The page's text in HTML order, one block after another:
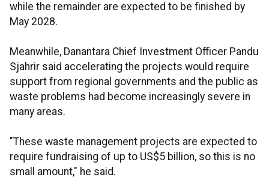
while the remainder are expected to be finished by
May 2028.
Meanwhile, Danantara Chief Investment Officer Pandu
Sjahrir said accelerating the projects would require
support from regional governments and the public as
waste problems had become increasingly severe in
many areas.
"These waste management projects are expected to
require fundraising of up to US$5 billion, so this is no
small amount," he said.